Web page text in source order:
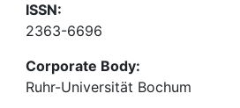
ISSN:
2363-6696
Corporate Body:
Ruhr-Universität Bochum